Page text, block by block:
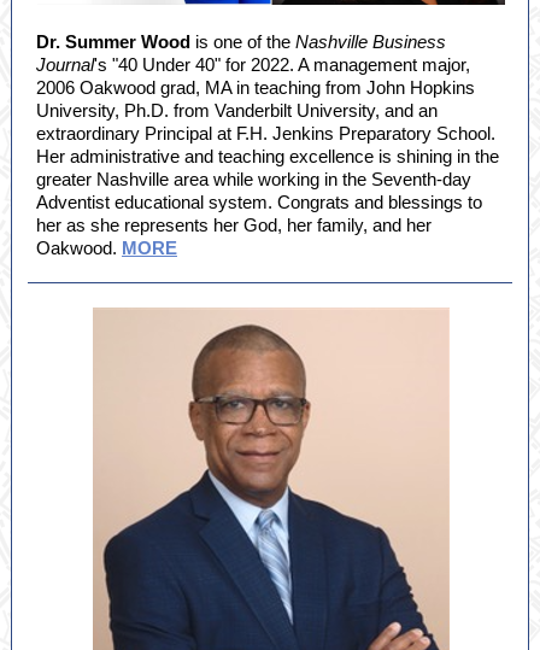
Dr. Summer Wood is one of the Nashville Business
Journal's "40 Under 40" for 2022. A management major,
2006 Oakwood grad, MA in teaching from John Hopkins
University, Ph.D. from Vanderbilt University, and an
extraordinary Principal at F.H. Jenkins Preparatory School.
Her administrative and teaching excellence is shining in the
greater Nashville area while working in the Seventh-day
Adventist educational system. Congrats and blessings to
her as she represents her God, her family, and her
Oakwood. MORE